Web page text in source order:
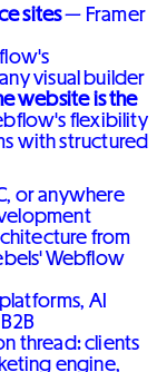
sites— Framer
visual builder
website is the
flexibility
with structured
or anywhere
from
Webflow
AI
thread: clients
engine,